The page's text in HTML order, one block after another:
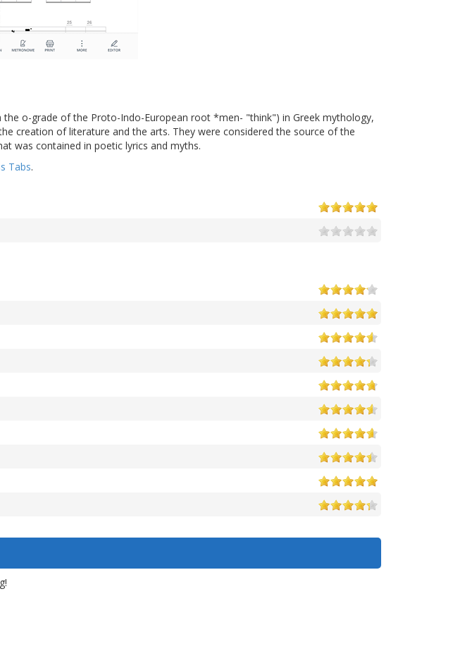
the o-grade of the Proto-Indo-European root *men- "think") in Greek mythology,
creation of literature and the arts. They were considered the source of the
was contained in poetic lyrics and myths.
Tabs.